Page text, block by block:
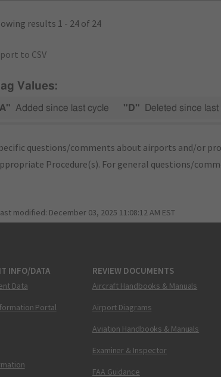
results 1 - 24 of 24
to CSV
Values:
Added since last cycle "D" Deleted since last
questions/comments about airports and/or
Procedure(s). For general questions/
modified: December 03, 2025 11:08:12 AM EST
INFO/DATA
Data
Portal
REVIEW DOCUMENTS
Aircraft Handbooks & Manuals
Airport Diagrams
Aviation Handbooks & Manuals
Examiner & Inspector
FAA Guidance